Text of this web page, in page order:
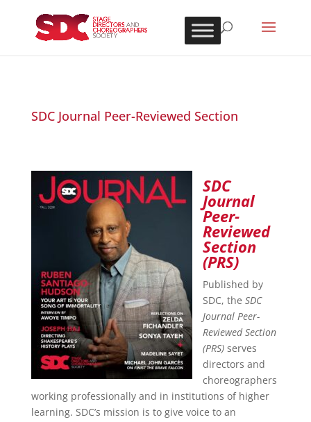
SDC Journal Peer-Reviewed Section
SDC
Journal
Peer-
Reviewed
Section
(PRS)
Published by
SDC, the SDC
Journal Peer-
Reviewed Section
(PRS) serves
directors and
choreographers
working professionally and in institutions of higher
learning. SDC’s mission is to give voice to an